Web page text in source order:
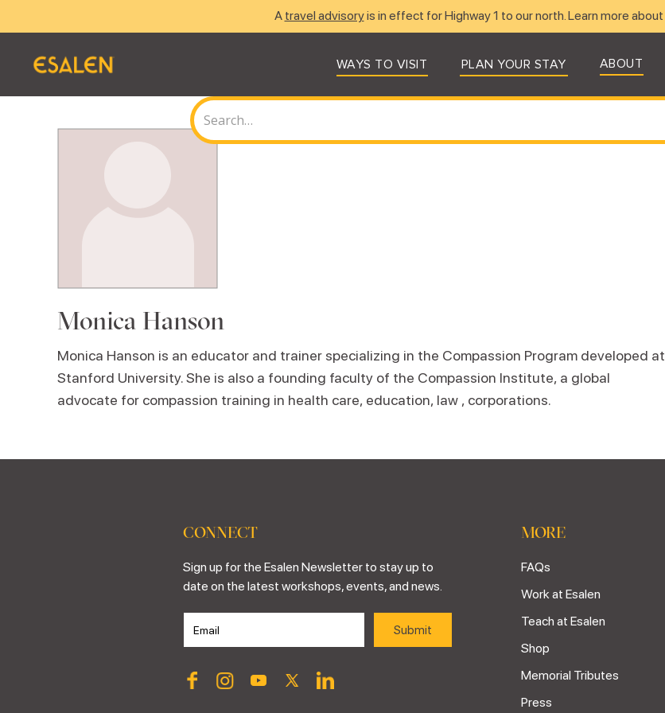
A travel advisoryis in effect for Highway 1 to our north. Learn more about
WAYS TO VISIT PLAN YOUR STAY ABOUT
Monica Hanson
Monica Hanson is an educator and trainer specializing in the Compassion Program developed at
Stanford University. She is also a founding faculty of the Compassion Institute, a global
advocate for compassion training in health care, education, law , corporations.
CONNECT
Sign up for the Esalen Newsletter to stay up to
date on the latest workshops, events, and news.
MORE
FAQs
Work at Esalen
Teach at Esalen
Shop
Memorial Tributes
Press